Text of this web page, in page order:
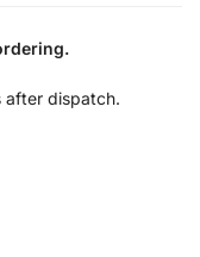
after dispatch.